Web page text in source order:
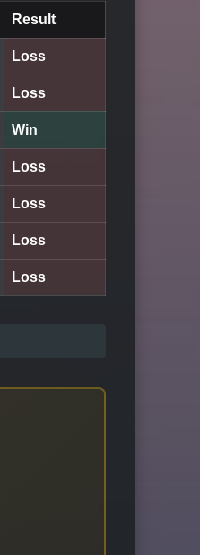
Result
Loss
Loss
Win
Loss
Loss
Loss
Loss